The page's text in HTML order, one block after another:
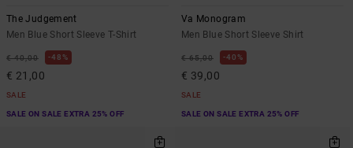
The Judgement
Men Blue Short Sleeve T-Shirt
€ 40,00 48%
€ 21,00
SALE
SALE ON SALE EXTRA 25% OFF
Va Monogram
Men Blue Short Sleeve Shirt
€ 65,00 40%
€ 39,00
SALE
SALE ON SALE EXTRA 25% OFF